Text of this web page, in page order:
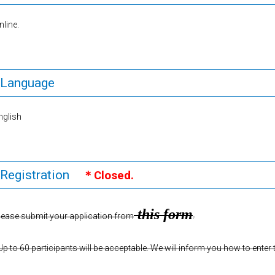
Language
Registration ＊Closed.
submit your application fromthis form.
to 60 participants will be acceptable. We will inform you how to enter